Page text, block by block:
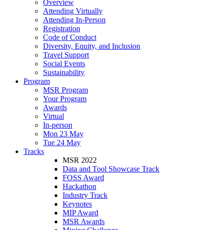
Overview
Attending Virtually
Attending In-Person
Registration
Code of Conduct
Diversity, Equity, and Inclusion
Travel Support
Social Events
Sustainability
Program
MSR Program
Your Program
Awards
Virtual
In-person
Mon 23 May
Tue 24 May
Tracks
MSR 2022
Data and Tool Showcase Track
FOSS Award
Hackathon
Industry Track
Keynotes
MIP Award
MSR Awards